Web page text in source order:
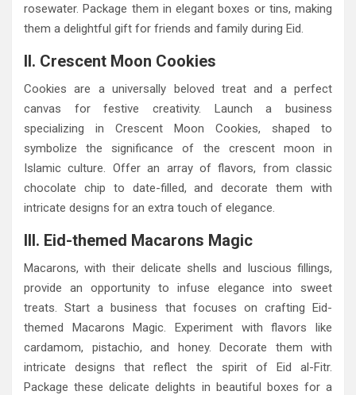
rosewater. Package them in elegant boxes or tins, making
them a delightful gift for friends and family during Eid.
II. Crescent Moon Cookies
Cookies are a universally beloved treat and a perfect
canvas for festive creativity. Launch a business
specializing in Crescent Moon Cookies, shaped to
symbolize the significance of the crescent moon in
Islamic culture. Offer an array of flavors, from classic
chocolate chip to date-filled, and decorate them with
intricate designs for an extra touch of elegance.
III. Eid-themed Macarons Magic
Macarons, with their delicate shells and luscious fillings,
provide an opportunity to infuse elegance into sweet
treats. Start a business that focuses on crafting Eid-
themed Macarons Magic. Experiment with flavors like
cardamom, pistachio, and honey. Decorate them with
intricate designs that reflect the spirit of Eid al-Fitr.
Package these delicate delights in beautiful boxes for a